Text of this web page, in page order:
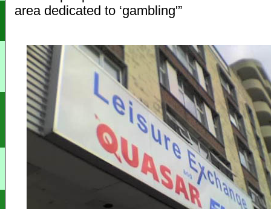
area dedicated to ‘gambling'”